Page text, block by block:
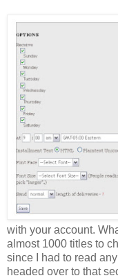
with your account.
almost 1000 titles to
since I had to read
headed over to that